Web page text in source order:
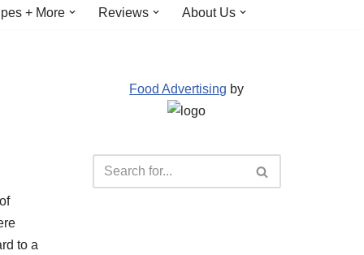
+ More Reviews About Us
to a
Food Advertising by